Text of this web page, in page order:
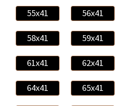
55x41 56x41
58x41 59x41
61x41 62x41
64x41 65x41